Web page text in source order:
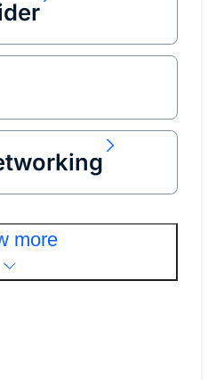
more